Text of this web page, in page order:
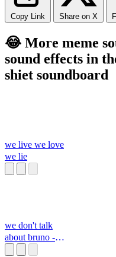
Copy Link Share on X
😂 More meme
sound effects in
shiet soundboard
we live we love
we lie
we don't talk
about bruno -